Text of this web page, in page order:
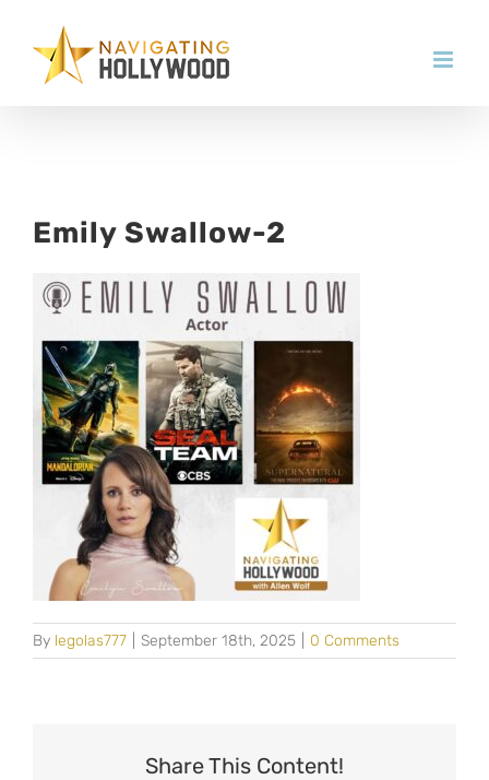
content
Emily Swallow-2
By legolas777 September 18th, 2025 0 Comments
Share This Content!